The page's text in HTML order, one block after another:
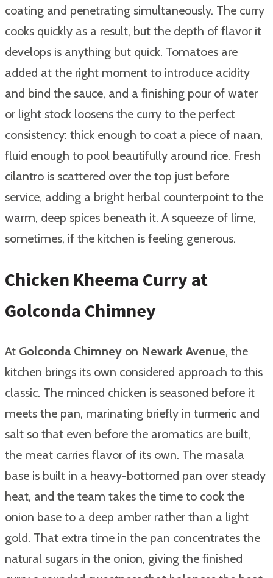
coating and penetrating simultaneously. The curry
cooks quickly as a result, but the depth of flavor it
develops is anything but quick. Tomatoes are
added at the right moment to introduce acidity
and bind the sauce, and a finishing pour of water
or light stock loosens the curry to the perfect
consistency: thick enough to coat a piece of naan,
fluid enough to pool beautifully around rice. Fresh
cilantro is scattered over the top just before
service, adding a bright herbal counterpoint to the
warm, deep spices beneath it. A squeeze of lime,
sometimes, if the kitchen is feeling generous.
Chicken Kheema Curry at
Golconda Chimney
At Golconda Chimney on Newark Avenue, the
kitchen brings its own considered approach to this
classic. The minced chicken is seasoned before it
meets the pan, marinating briefly in turmeric and
salt so that even before the aromatics are built,
the meat carries flavor of its own. The masala
base is built in a heavy-bottomed pan over steady
heat, and the team takes the time to cook the
onion base to a deep amber rather than a light
gold. That extra time in the pan concentrates the
natural sugars in the onion, giving the finished